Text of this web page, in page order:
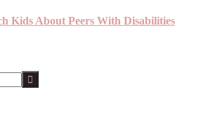
Kids About Peers With Disabilities